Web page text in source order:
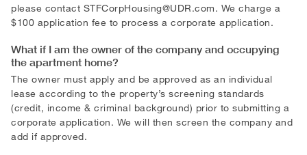
please contact STFCorpHousing@UDR.com. We charge a
$100 application fee to process a corporate application.
What if I am the owner of the company and occupying
the apartment home?
The owner must apply and be approved as an individual
lease according to the property’s screening standards
(credit, income & criminal background) prior to submitting a
corporate application. We will then screen the company and
add if approved.